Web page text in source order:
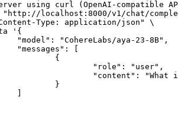
using curl (OpenAI-compatible
"http://localhost:8000/v1/chat/